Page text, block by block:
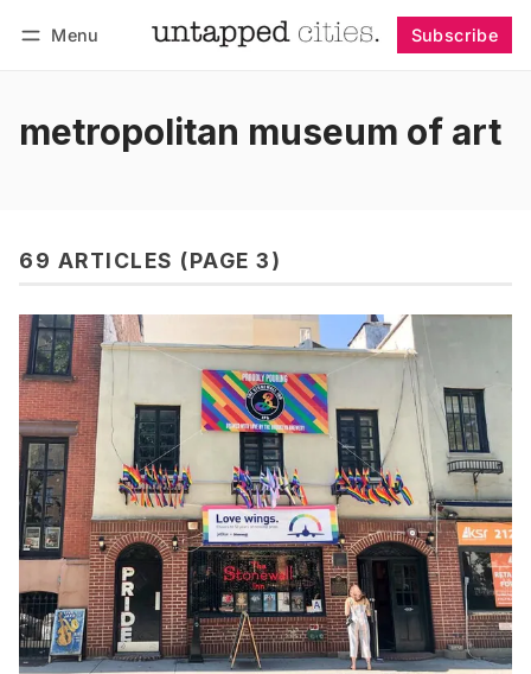
Menu Subscribe
metropolitan museum of art
69 ARTICLES (PAGE 3)